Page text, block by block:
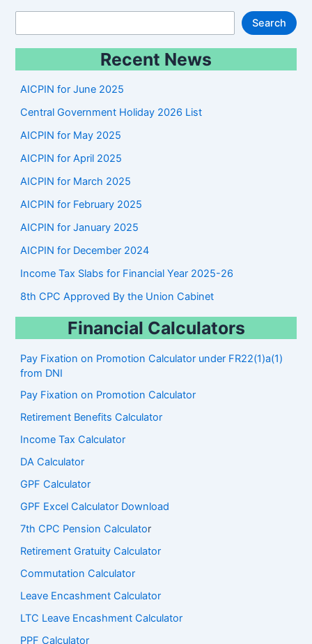
Search
Recent News
AICPIN for June 2025
Central Government Holiday 2026 List
AICPIN for May 2025
AICPIN for April 2025
AICPIN for March 2025
AICPIN for February 2025
AICPIN for January 2025
AICPIN for December 2024
Income Tax Slabs for Financial Year 2025-26
8th CPC Approved By the Union Cabinet
Financial Calculators
Pay Fixation on Promotion Calculator under FR22(1)a(1)
from DNI
Pay Fixation on Promotion Calculator
Retirement Benefits Calculator
Income Tax Calculator
DA Calculator
GPF Calculator
GPF Excel Calculator Download
7th CPC Pension Calculator
Retirement Gratuity Calculator
Commutation Calculator
Leave Encashment Calculator
LTC Leave Encashment Calculator
PPF Calculator